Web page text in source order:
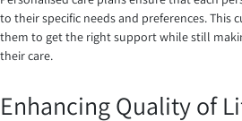
to their specific needs and preferences. This
them to get the right support while still
their care.
Enhancing Quality of